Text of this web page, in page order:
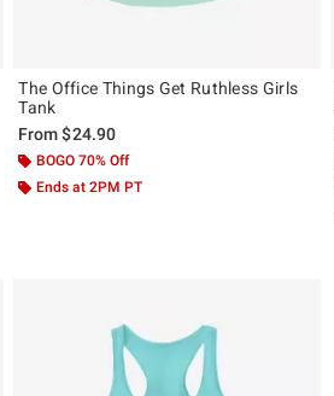
The Office Things Get Ruthless Girls
Tank
From$24.90
BOGO 70% Off
Ends at 2PM PT